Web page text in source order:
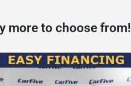
more to choose from!